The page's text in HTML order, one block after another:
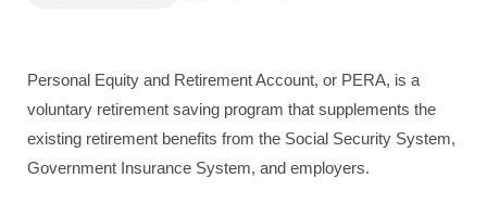
Personal Equity and Retirement Account, or PERA, is a
voluntary retirement saving program that supplements the
existing retirement benefits from the Social Security System,
Government Insurance System, and employers.